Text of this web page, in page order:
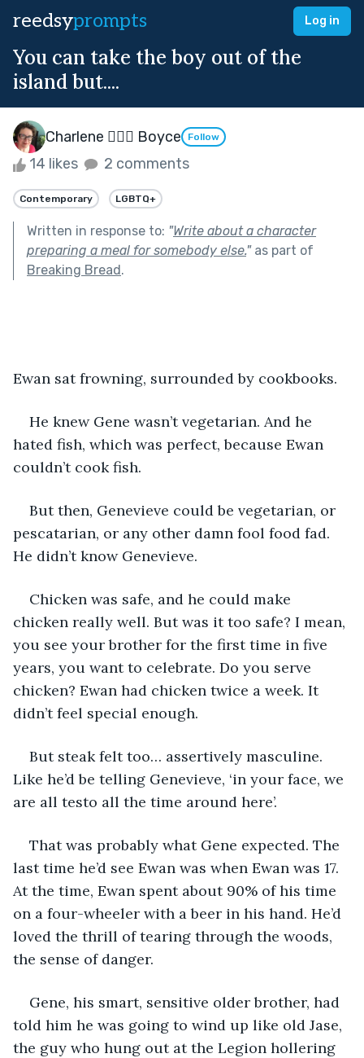
reedsyprompts Log in
You can take the boy out of the
island but....
Charlene 🧙‍♀️✨ Boyce Follow
14 likes 2 comments
Contemporary LGBTQ+
Written in response to: "Write about a character
preparing a meal for somebody else."as part of
Breaking Bread.
Ewan sat frowning, surrounded by cookbooks.
He knew Gene wasn’t vegetarian. And he
hated fish, which was perfect, because Ewan
couldn’t cook fish.
But then, Genevieve could be vegetarian, or
pescatarian, or any other damn fool food fad.
He didn’t know Genevieve.
Chicken was safe, and he could make
chicken really well. But was it too safe? I mean,
you see your brother for the first time in five
years, you want to celebrate. Do you serve
chicken? Ewan had chicken twice a week. It
didn’t feel special enough.
But steak felt too… assertively masculine.
Like he’d be telling Genevieve, ‘in your face, we
are all testo all the time around here’.
That was probably what Gene expected. The
last time he’d see Ewan was when Ewan was 17.
At the time, Ewan spent about 90% of his time
on a four-wheeler with a beer in his hand. He’d
loved the thrill of tearing through the woods,
the sense of danger.
Gene, his smart, sensitive older brother, had
told him he was going to wind up like old Jase,
the guy who hung out at the Legion hollering